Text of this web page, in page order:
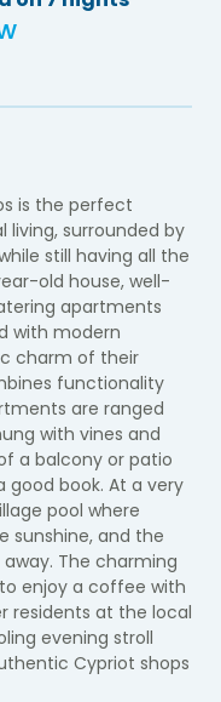
is the perfect
surrounded by
still having all the
old house, well-
apartments
with modern
charm of their
functionality
are ranged
with vines and
a balcony or patio
book. At a very
pool where
sunshine, and the
away. The charming
enjoy a coffee with
residents at the local
evening stroll
Cypriot shops